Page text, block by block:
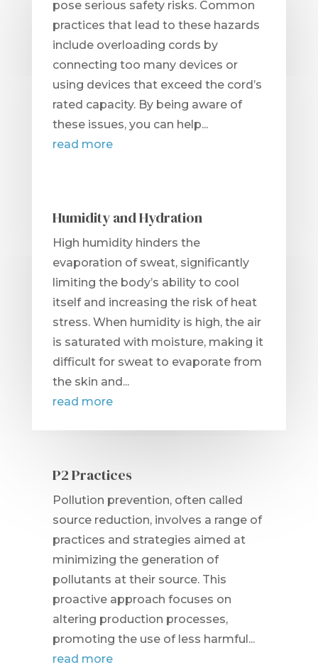
pose serious safety risks. Common
practices that lead to these hazards
include overloading cords by
connecting too many devices or
using devices that exceed the cord’s
rated capacity. By being aware of
these issues, you can help...
read more
Humidity and Hydration
High humidity hinders the
evaporation of sweat, significantly
limiting the body’s ability to cool
itself and increasing the risk of heat
stress. When humidity is high, the air
is saturated with moisture, making it
difficult for sweat to evaporate from
the skin and...
read more
P2 Practices
Pollution prevention, often called
source reduction, involves a range of
practices and strategies aimed at
minimizing the generation of
pollutants at their source. This
proactive approach focuses on
altering production processes,
promoting the use of less harmful...
read more